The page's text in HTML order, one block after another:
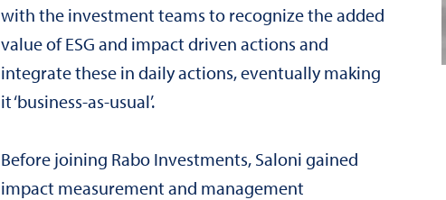
with the investment teams to recognize the added
value of ESG and impact driven actions and
integrate these in daily actions, eventually making
it ‘business-as-usual’.
Before joining Rabo Investments, Saloni gained
impact measurement and management